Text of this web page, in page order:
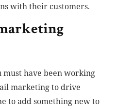
with their customers.
must have been working
marketing to drive
to add something new to